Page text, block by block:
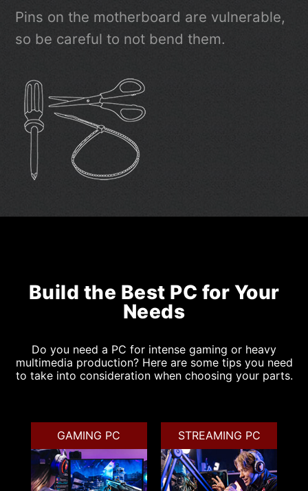
Pins on the motherboard are vulnerable,
so be careful to not bend them.
Build the Best PC for Your
Needs
Do you need a PC for intense gaming or heavy
multimedia production? Here are some tips you need
to take into consideration when choosing your parts.
GAMING PC STREAMING PC